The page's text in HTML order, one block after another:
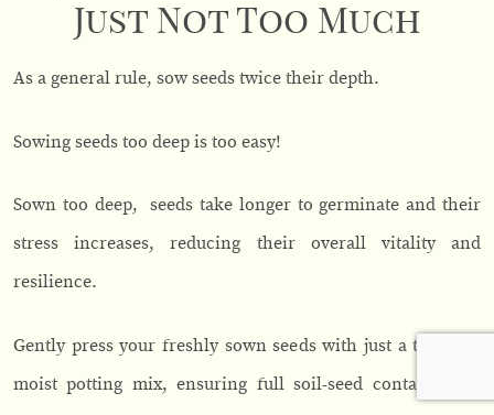
Just Not Too Much
As a general rule, sow seeds twice their depth.
Sowing seeds too deep is too easy!
Sown too deep, seeds take longer to germinate and their
stress increases, reducing their overall vitality and
resilience.
Gently press your freshly sown seeds with just a touch of
moist potting mix, ensuring full soil-seed contact. This